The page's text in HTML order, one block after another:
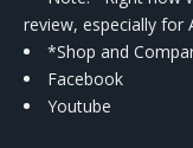
review, especially for
*Shop and
Facebook
Youtube